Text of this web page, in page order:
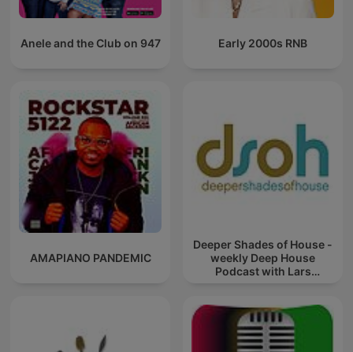
Anele and the Club on 947 Early 2000s RNB
AMAPIANO PANDEMIC
Deeper Shades of House -
weekly Deep House
Podcast with Lars